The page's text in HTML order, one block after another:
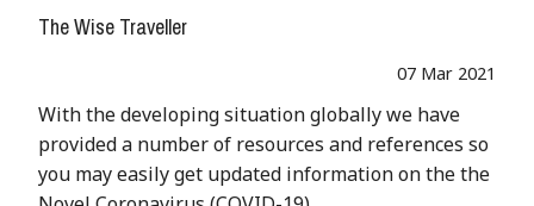
The Wise Traveller
07 Mar 2021
With the developing situation globally we have
provided a number of resources and references so
you may easily get updated information on the the